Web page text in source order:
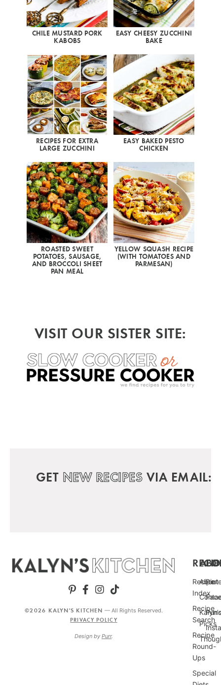
CHILE MUSTARD PORK
KABOBS
EASY CHEESY ZUCCHINI
BAKE
RECIPES FOR EXTRA
LARGE ZUCCHINI
EASY BAKED PESTO
CHICKEN
ROASTED SWEET
POTATOES, SAUSAGE,
AND BROCCOLI SHEET
PAN MEAL
YELLOW SQUASH RECIPE
(WITH TOMATOES AND
PARMESAN)
VISIT OUR SISTER SITE:
GET NEW RECIPES VIA EMAIL:
Recipe
Index
Recipe
Search
Recipe
Round-
Ups
Special
About
Kalyn’s
Picks
©2026 KALYN'S KITCHEN — All Rights Reserved.
PRIVACY POLICY
Design by Purr.